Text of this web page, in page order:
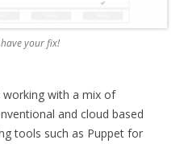
your fix!
working with a mix of
and cloud based
tools such as Puppet for